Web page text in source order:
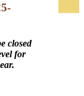
closed
for